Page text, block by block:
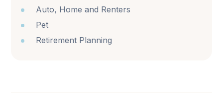
Auto, Home and Renters
Pet
Retirement Planning